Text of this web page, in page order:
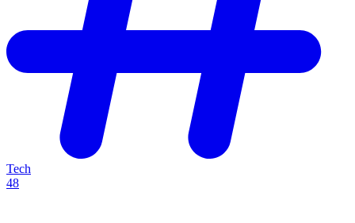
Tech
48